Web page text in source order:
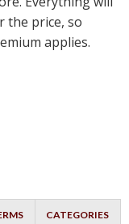
the price, so
applies.
CATEGORIES